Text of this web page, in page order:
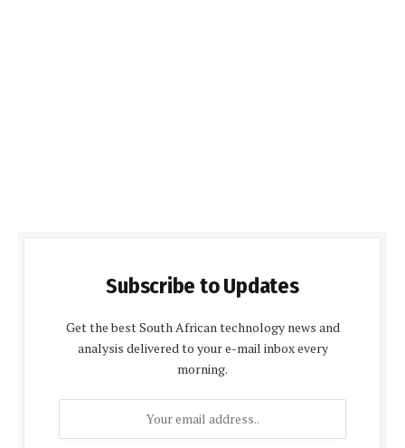
Subscribe to Updates
Get the best South African technology news and
analysis delivered to your e-mail inbox every
morning.